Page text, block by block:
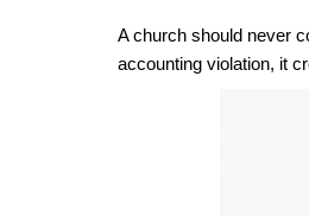
A church should never
accounting violation, it